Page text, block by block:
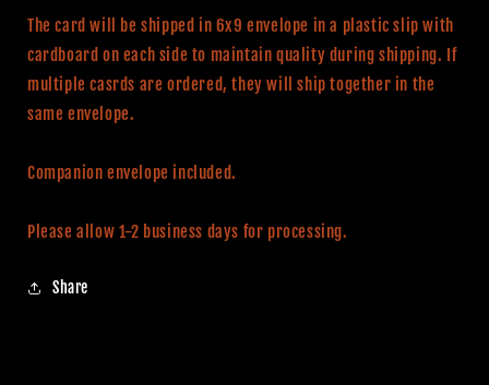
The card will be shipped in 6x9 envelope in a plastic slip with
cardboard on each side to maintain quality during shipping. If
multiple casrds are ordered, they will ship together in the
same envelope.
Companion envelope included.
Please allow 1-2 business days for processing.
Share